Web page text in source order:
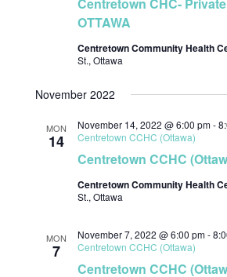
OTTAWA
Centretown Community Health
St., Ottawa
November 2022
MON
14
November 14, 2022 @ 6:00 pm-
Centretown CCHC (Ottawa)
Centretown CCHC
Centretown Community Health
St., Ottawa
MON
7
November 7, 2022 @ 6:00 pm-
Centretown CCHC (Ottawa)
Centretown CCHC